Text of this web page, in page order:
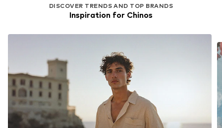
DISCOVER TRENDS AND TOP BRANDS
Inspiration for Chinos